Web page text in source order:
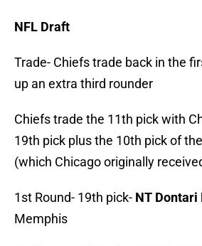
NFL Draft
Trade- Chiefs trade back in the
up an extra third rounder
Chiefs trade the 11th pick with
19th pick plus the 10th pick of
(which Chicago originally
1st Round- 19th pick- NT Dontari
Memphis